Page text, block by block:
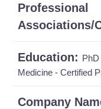
Professional
Associations/
Education:
Medicine - Certified
Company